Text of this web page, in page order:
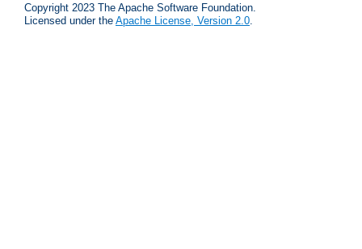
Copyright 2023 The Apache Software Foundation.
Licensed under the Apache License, Version 2.0